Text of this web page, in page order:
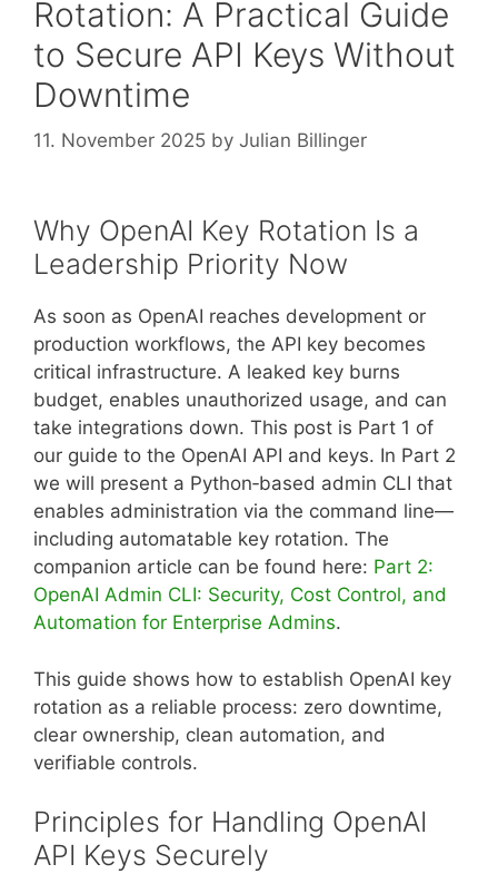
Rotation: A Practical Guide
to Secure API Keys Without
Downtime
11. November 2025 by Julian Billinger
Why OpenAI Key Rotation Is a
Leadership Priority Now
As soon as OpenAI reaches development or
production workflows, the API key becomes
critical infrastructure. A leaked key burns
budget, enables unauthorized usage, and can
take integrations down. This post is Part 1 of
our guide to the OpenAI API and keys. In Part 2
we will present a Python‑based admin CLI that
enables administration via the command line—
including automatable key rotation. The
companion article can be found here: Part 2:
OpenAI Admin CLI: Security, Cost Control, and
Automation for Enterprise Admins.
This guide shows how to establish OpenAI key
rotation as a reliable process: zero downtime,
clear ownership, clean automation, and
verifiable controls.
Principles for Handling OpenAI
API Keys Securely